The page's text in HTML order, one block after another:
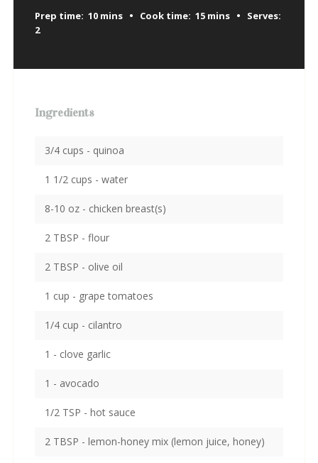
Prep time: 10 mins Cook time: 15 mins
Serves:
2
Ingredients
3/4 cups - quinoa
1 1/2 cups - water
8-10 oz - chicken breast(s)
2 TBSP - flour
2 TBSP - olive oil
1 cup - grape tomatoes
1/4 cup - cilantro
1 - clove garlic
1 - avocado
1/2 TSP - hot sauce
2 TBSP - lemon-honey mix (lemon juice, honey)